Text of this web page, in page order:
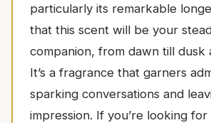
particularly its remarkable
that this scent will be your
companion, from dawn till dusk
It’s a fragrance that garners
sparking conversations and
impression. If you’re looking